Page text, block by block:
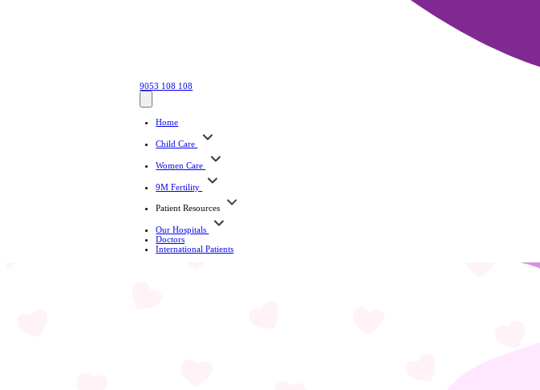
9053 108 108
Home
Child Care
Women Care
9M Fertility
Patient Resources
Our Hospitals
Doctors
International Patients